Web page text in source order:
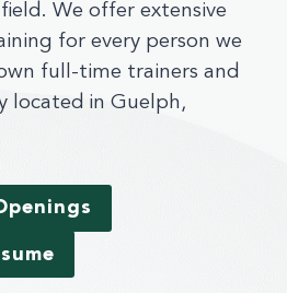
We offer extensive
for every person we
full-time trainers and
located in Guelph,